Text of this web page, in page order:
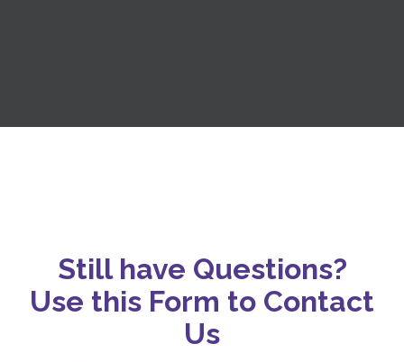
Still have Questions?
Use this Form to Contact
Us